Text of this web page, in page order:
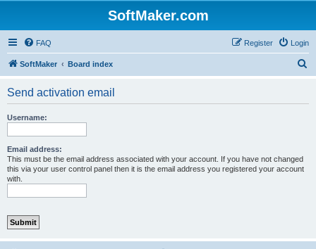
SoftMaker.com
FAQ Login
Register
SoftMaker Board index
Send activation email
Username:
Email address:
This must be the email address associated with your account. If you have not changed
this via your user control panel then it is the email address you registered your account
with.